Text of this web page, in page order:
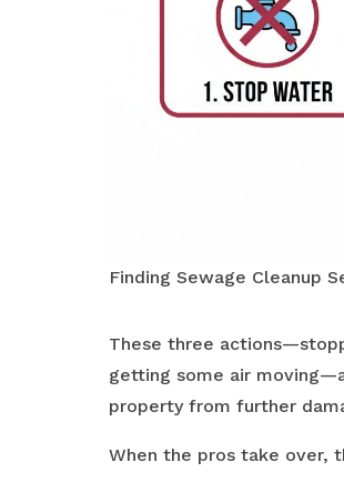
Finding Sewage Cleanup
These three
getting some air
property from further
When the pros take over,